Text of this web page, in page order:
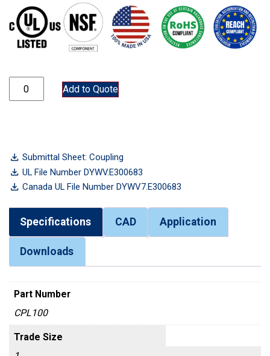
CPL100 quantityAdd to Quote
Submittal Sheet: Coupling
UL File Number DYWV.E300683
Canada UL File Number DYWV7.E300683
Specifications CAD Application
Downloads
Part Number
CPL100
Trade Size